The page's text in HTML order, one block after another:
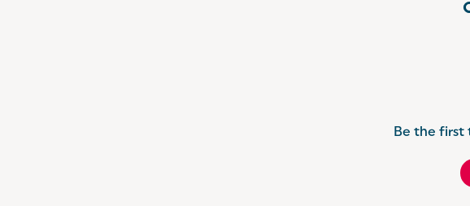
Be the first